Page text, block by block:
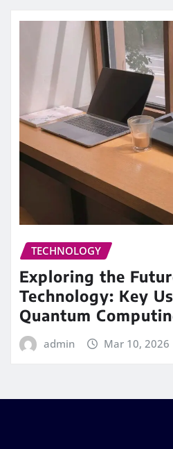
TECHNOLOGY
Exploring the
Technology: Key
Quantum
admin Mar 10, 2026